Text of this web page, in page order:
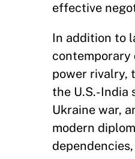
effective
In addition to
contemporary
power rivalry,
the U.S.-India
Ukraine war,
modern